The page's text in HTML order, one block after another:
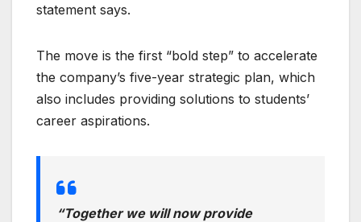
statement says.
The move is the first “bold step” to accelerate
the company’s five-year strategic plan, which
also includes providing solutions to students’
career aspirations.
“Together we will now provide